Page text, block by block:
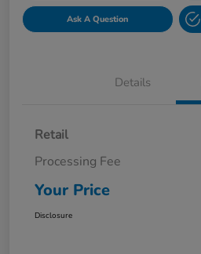
Ask A Question
Details
Retail
Processing Fee
Your Price
Disclosure